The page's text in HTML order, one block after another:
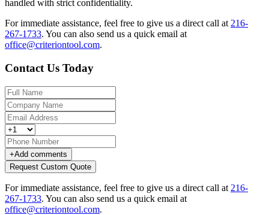
handled with strict confidentiality.
For immediate assistance, feel free to give us a direct call at216-
267-1733. You can also send us a quick email at
office@criteriontool.com.
Contact Us Today
+Add comments
Request Custom Quote
For immediate assistance, feel free to give us a direct call at 216-
267-1733. You can also send us a quick email at
office@criteriontool.com.